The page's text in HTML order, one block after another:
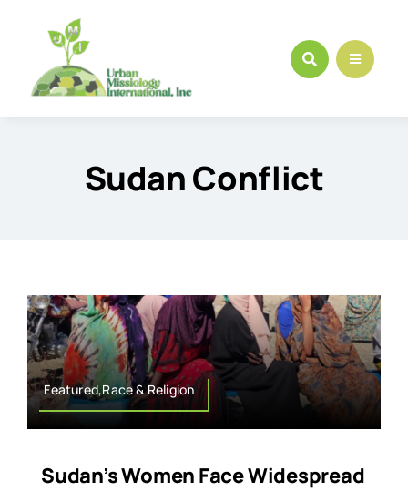
content
Sudan Conflict
Featured,Race & Religion
Sudan’s Women Face Widespread